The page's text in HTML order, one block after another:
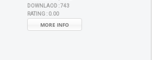
DOWNLAOD :743
RATING : 0.00
MORE INFO